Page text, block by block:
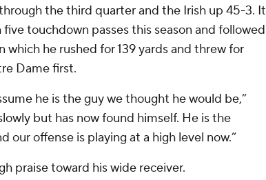
the third quarter and the Irish up 45-3. It
touchdown passes this season and followed
which he rushed for 139 yards and threw for
Dame first.
he is the guy we thought he would be,”
but has now found himself. He is the
our offense is playing at a high level now.”
praise toward his wide receiver.